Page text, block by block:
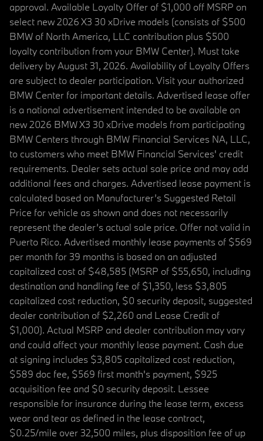
approval. Available Loyalty Offer of $1,000 off MSRP on
select new 2026 X3 30 xDrive models (consists of $500
BMW of North America, LLC contribution plus $500
loyalty contribution from your BMW Center). Must take
delivery by August 31, 2026. Availability of Loyalty Offers
are subject to dealer participation. Visit your authorized
BMW Center for important details. Advertised lease offer
is a national advertisement intended to be available on
new 2026 BMW X3 30 xDrive models from participating
BMW Centers through BMW Financial Services NA, LLC,
to customers who meet BMW Financial Services' credit
requirements. Dealer sets actual sale price and may add
additional fees and charges. Advertised lease payment is
calculated based on Manufacturer’s Suggested Retail
Price for vehicle as shown and does not necessarily
represent the dealer’s actual sale price. Offer not valid in
Puerto Rico. Advertised monthly lease payments of $569
per month for 39 months is based on an adjusted
capitalized cost of $48,585 (MSRP of $55,650, including
destination and handling fee of $1,350, less $3,805
capitalized cost reduction, $0 security deposit, suggested
dealer contribution of $2,260 and Lease Credit of
$1,000). Actual MSRP and dealer contribution may vary
and could affect your monthly lease payment. Cash due
at signing includes $3,805 capitalized cost reduction,
$589 doc fee, $569 first month's payment, $925
acquisition fee and $0 security deposit. Lessee
responsible for insurance during the lease term, excess
wear and tear as defined in the lease contract,
$0.25/mile over 32,500 miles, plus disposition fee of up